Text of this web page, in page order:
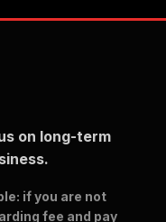
on long-term
if you are not
fee and pay